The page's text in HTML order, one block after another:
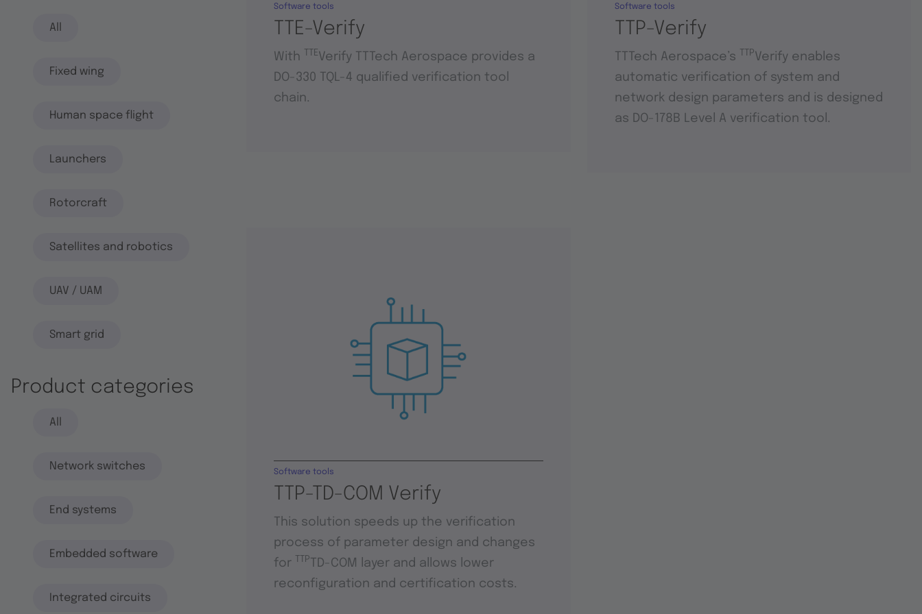
All
Fixed wing
Human space flight
Launchers
Rotorcraft
Satellites and robotics
UAV / UAM
Smart grid
Product categories
All
Network switches
End systems
Embedded software
Integrated circuits
TTE-Verify
Software tools
With TTEVerify TTTech Aerospace provides a
DO-330 TQL-4 qualified verification tool
chain.
TTP-Verify
Software tools
TTTech Aerospace’s TTPVerify enables
automatic verification of system and
network design parameters and is designed
as DO-178B Level A verification tool.
TTP-TD-COM Verify
Software tools
This solution speeds up the verification
process of parameter design and changes
for TTP
TD-COM layer and allows lower
reconfiguration and certification costs.